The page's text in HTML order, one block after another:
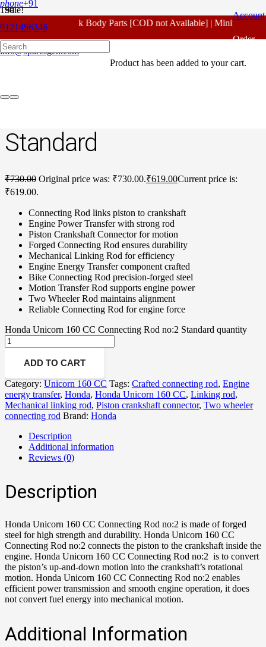
phone+91
9121496346
info@sparesgen.com
For - Outlook Body Parts [COD not Available] | Minimum 20%
Account
Order
Tracking
Product has been added to your cart.
Sale!
Home/Honda Spare Parts
/ Honda Unicorn 160
CC Connecting Rod no:2 Standard
Standard
₹730.00 Original price was: ₹730.00.₹619.00Current price is:
₹619.00.
Connecting Rod links piston to crankshaft
Engine Power Transfer with strong rod
Piston Crankshaft Connector for motion
Forged Connecting Rod ensures durability
Mechanical Linking Rod for efficiency
Engine Energy Transfer component crafted
Bike Connecting Rod precision-forged steel
Motion Transfer Rod supports engine power
Two Wheeler Rod maintains alignment
Reliable Connecting Rod for engine force
Honda Unicorn 160 CC Connecting Rod no:2 Standard quantity
ADD TO CART
Category: Unicorn 160 CC Tags: Crafted connecting rod, Engine
energy transfer, Honda, Honda Unicorn 160 CC, Linking rod,
Mechanical linking rod, Piston crankshaft connector, Two wheeler
connecting rod Brand: Honda
Description
Additional information
Reviews (0)
Description
Honda Unicorn 160 CC Connecting Rod no:2 is made of forged
steel for high strength and durability. Honda Unicorn 160 CC
Connecting Rod no:2 connects the piston to the crankshaft inside the
engine. Honda Unicorn 160 CC Connecting Rod no:2 is to convert
the piston’s up-and-down motion into the crankshaft’s rotational
motion. Honda Unicorn 160 CC Connecting Rod no:2 enables
efficient power transmission and smooth engine operation, it does
not convert fuel energy into mechanical motion.
Additional Information